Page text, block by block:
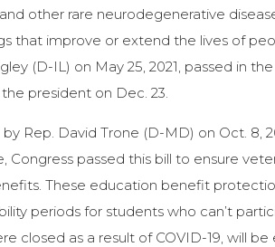
other rare neurodegenerative
that improve or extend the lives of
(D-IL) on May 25, 2021, passed in
president on Dec. 23.
Rep. David Trone (D-MD) on Oct. 8,
passed this bill to ensure
These education benefit
periods for students who can’t
closed as a result of COVID-19, will